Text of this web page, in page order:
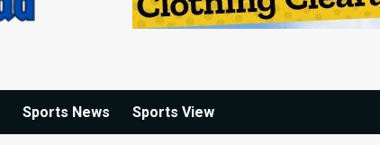
Sports News Sports View